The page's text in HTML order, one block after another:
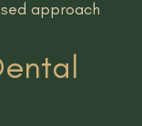
approach